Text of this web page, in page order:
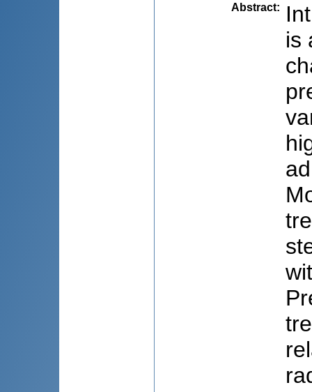
Abstract:
is